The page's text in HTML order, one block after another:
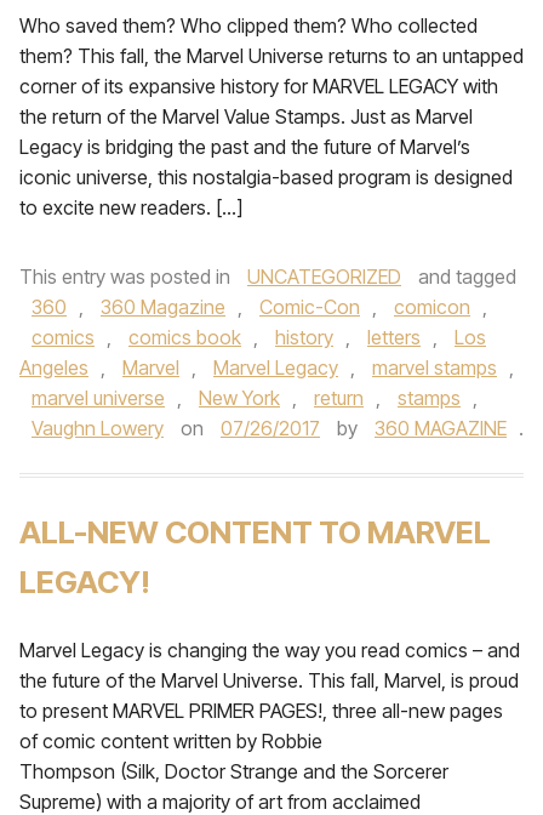
Who saved them? Who clipped them? Who collected
them? This fall, the Marvel Universe returns to an untapped
corner of its expansive history for MARVEL LEGACY with
the return of the Marvel Value Stamps. Just as Marvel
Legacy is bridging the past and the future of Marvel’s
iconic universe, this nostalgia-based program is designed
to excite new readers. […]
This entry was posted in UNCATEGORIZED
and tagged
360 , 360 Magazine , Comic-Con , comicon ,
comics , comics book , history , letters ,
Los
Angeles , Marvel , Marvel Legacy , marvel stamps ,
marvel universe , New York , return , stamps ,
Vaughn Lowery
on 07/26/2017 by 360 MAGAZINE .
ALL-NEW CONTENT TO MARVEL
LEGACY!
Marvel Legacy is changing the way you read comics – and
the future of the Marvel Universe. This fall, Marvel, is proud
to present MARVEL PRIMER PAGES!, three all-new pages
of comic content written by Robbie
Thompson (Silk, Doctor Strange and the Sorcerer
Supreme) with a majority of art from acclaimed